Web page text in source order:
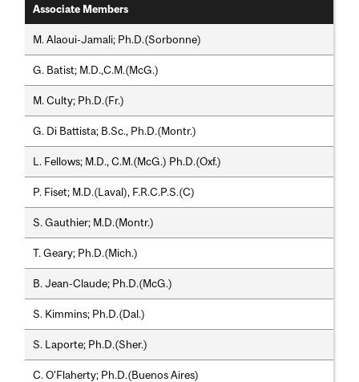
Associate Members
M. Alaoui-Jamali; Ph.D.(Sorbonne)
G. Batist; M.D.,C.M.(McG.)
M. Culty; Ph.D.(Fr.)
G. Di Battista; B.Sc., Ph.D.(Montr.)
L. Fellows; M.D., C.M.(McG.) Ph.D.(Oxf.)
P. Fiset; M.D.(Laval), F.R.C.P.S.(C)
S. Gauthier; M.D.(Montr.)
T. Geary; Ph.D.(Mich.)
B. Jean-Claude; Ph.D.(McG.)
S. Kimmins; Ph.D.(Dal.)
S. Laporte; Ph.D.(Sher.)
C. O'Flaherty; Ph.D.(Buenos Aires)